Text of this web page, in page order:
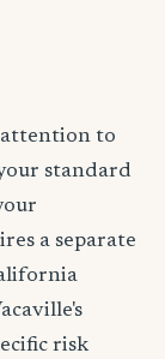
attention to
standard
a separate
risk